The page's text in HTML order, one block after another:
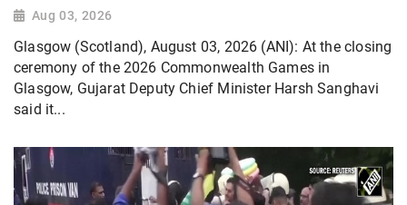
Aug 03, 2026
Glasgow (Scotland), August 03, 2026 (ANI): At the closing
ceremony of the 2026 Commonwealth Games in
Glasgow, Gujarat Deputy Chief Minister Harsh Sanghavi
said it...